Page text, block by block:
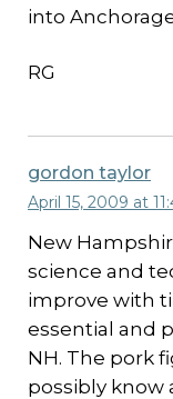
into
RG
gordon taylor
April 15, 2009 at
New
science and
improve with
essential and
NH. The pork
possibly know